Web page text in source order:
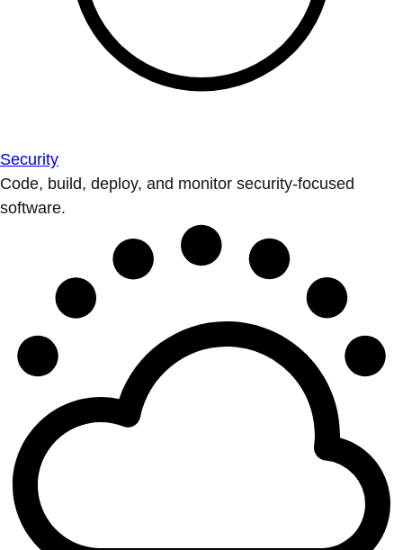
Security
Code, build, deploy, and monitor security-focused
software.